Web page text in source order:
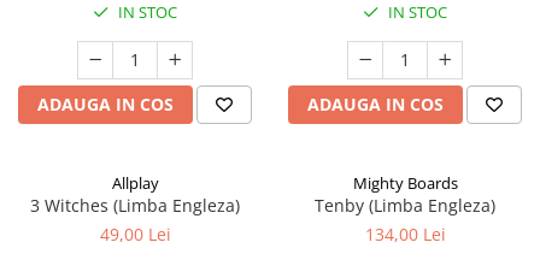
IN STOC
ADAUGA IN COS
IN STOC
ADAUGA IN COS
Allplay
3 Witches (Limba Engleza)
49,00 Lei
Mighty Boards
Tenby (Limba Engleza)
134,00 Lei